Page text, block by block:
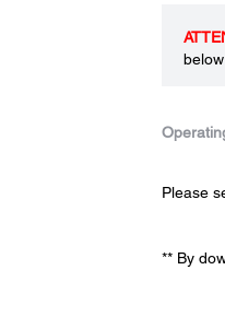
Please
** By